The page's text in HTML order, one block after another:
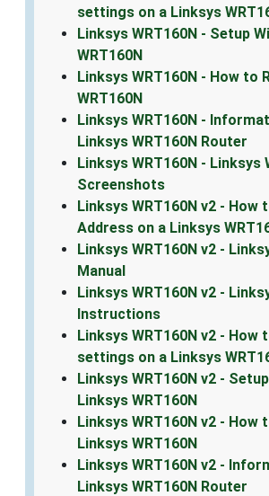
settings on a Linksys
Linksys WRT160N - Setup
WRT160N
Linksys WRT160N - How to
WRT160N
Linksys WRT160N -
Linksys WRT160N Router
Linksys WRT160N - Linksys
Screenshots
Linksys WRT160N v2 - How
Address on a Linksys
Linksys WRT160N v2 -
Manual
Linksys WRT160N v2 -
Instructions
Linksys WRT160N v2 - How
settings on a Linksys
Linksys WRT160N v2 -
Linksys WRT160N
Linksys WRT160N v2 - How
Linksys WRT160N
Linksys WRT160N v2 -
Linksys WRT160N Router